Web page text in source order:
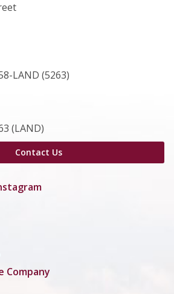
LAND (5263)
(LAND)
Contact Us
Company